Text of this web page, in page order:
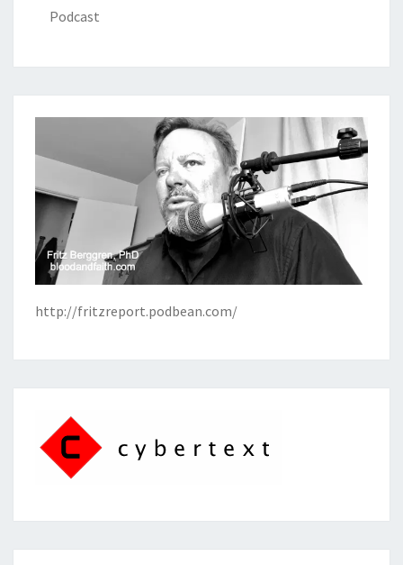
Podcast
http://fritzreport.podbean.com/